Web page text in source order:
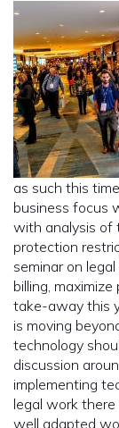
as such this
business focus
with analysis of
protection
seminar on
billing,
take-away this
is moving
technology
discussion
implementing
legal work
well adapted